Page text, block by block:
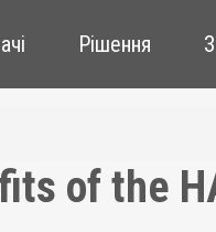
Рішення
of the